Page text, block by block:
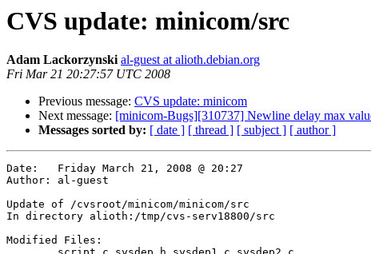
CVS update: minicom/src
Adam Lackorzynski al-guest at alioth.debian.org
Fri Mar 21 20:27:57 UTC 2008
Previous message: CVS update: minicom
Next message: [minicom-Bugs][310737] Newline delay max
Messages sorted by: [ date ] [ thread ] [ subject ] [ author ]
Date:	Friday March 21, 2008 @ 20:27
Author:	al-guest
Update of /cvsroot/minicom/minicom/src
In directory alioth:/tmp/cvs-serv18800/src
Modified Files: